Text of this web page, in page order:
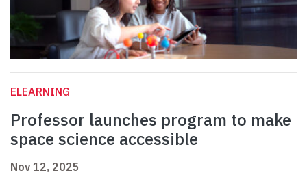
ELEARNING
Professor launches program to make
space science accessible
Nov 12, 2025